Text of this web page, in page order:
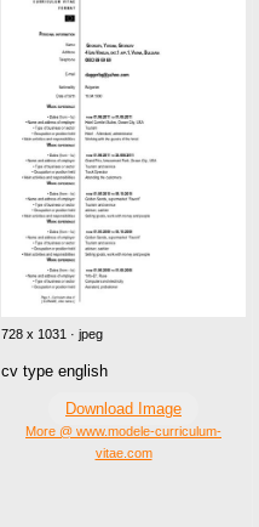
728 x 1031 · jpeg
cv type english
Download Image
More @ www.modele-curriculum-
vitae.com